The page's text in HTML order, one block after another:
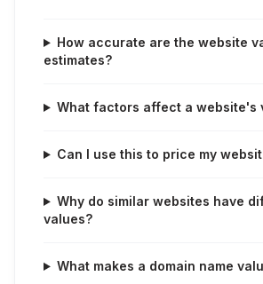
How accurate are the website
estimates?
What factors affect a website's
Can I use this to price my
Why do similar websites have
values?
What makes a domain name